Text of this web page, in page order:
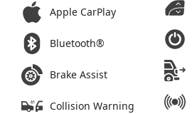
Apple CarPlay
Bluetooth®
Brake Assist
Collision Warning